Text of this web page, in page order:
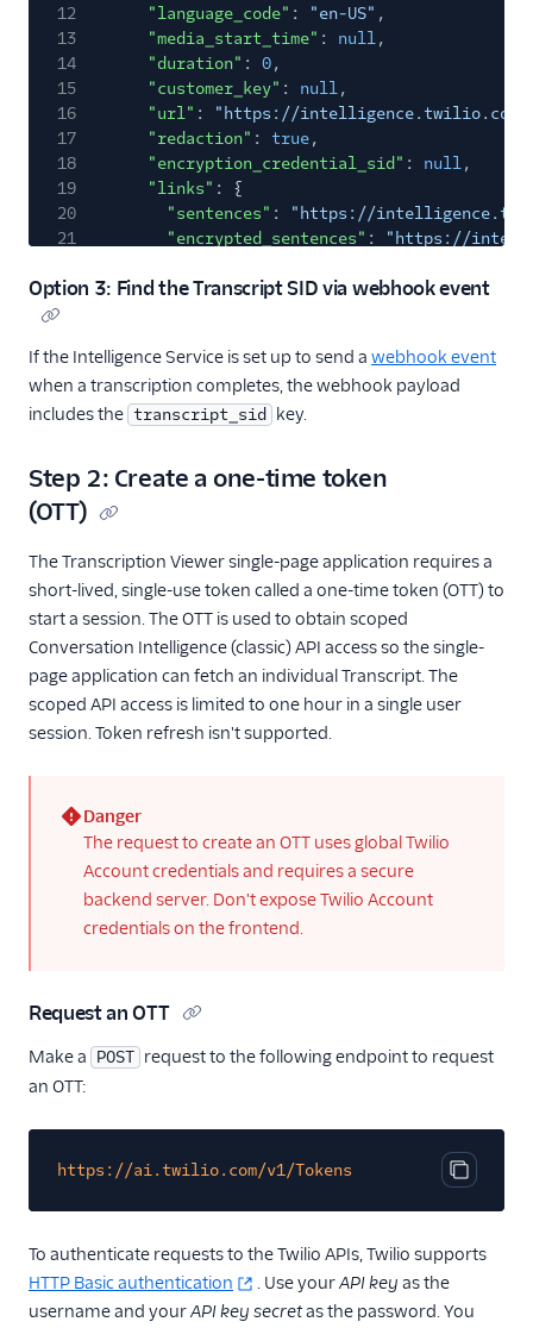
12
"language_code" : "en-US" ,
13
"media_start_time" : null,
14
"duration" : 0,
15
"customer_key" : null,
16
"url" :
"https://intelligence.twilio.com/v2/
17
"redaction" : true,
18
"encryption_credential_sid" : null,
19
"links" : {
20
"sentences" :
"https://
21
"encrypted_sentences" :
"https://
23
"operator_results": "https://
24
26
}
27
],
28
"meta": {
31
"page_size" : 50,
34
"previous_page_url": null,
35
"url": "https://intelligence.twilio.com/v2/
36
}
Option 3: Find the Transcript SID via webhook event
If the Intelligence Service is set up to send a webhook event
when a transcription completes, the webhook payload
includes the transcript_sid key.
Step 2: Create a one-time token
(OTT)
The Transcription Viewer single-page application requires a
short-lived, single-use token called a one-time token (OTT) to
start a session. The OTT is used to obtain scoped
Conversation Intelligence (classic) API access so the single-
page application can fetch an individual Transcript. The
scoped API access is limited to one hour in a single user
session. Token refresh isn't supported.
(error)
Danger
The request to create an OTT uses global Twilio
Account credentials and requires a secure
backend server. Don't expose Twilio Account
credentials on the frontend.
Request an OTT
Make a POST request to the following endpoint to request
an OTT:
Copy
https://ai.twilio.com/v1/Tokens
To authenticate requests to the Twilio APIs, Twilio supports
HTTP Basic authentication
. Use yourAPI key as the
username and yourAPI key secretas the password. You